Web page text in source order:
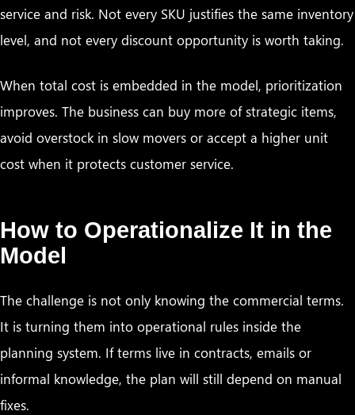
service and risk. Not every SKU justifies the same inventory
level, and not every discount opportunity is worth taking.
When total cost is embedded in the model, prioritization
improves. The business can buy more of strategic items,
avoid overstock in slow movers or accept a higher unit
cost when it protects customer service.
How to Operationalize It in the
Model
The challenge is not only knowing the commercial terms.
It is turning them into operational rules inside the
planning system. If terms live in contracts, emails or
informal knowledge, the plan will still depend on manual
fixes.